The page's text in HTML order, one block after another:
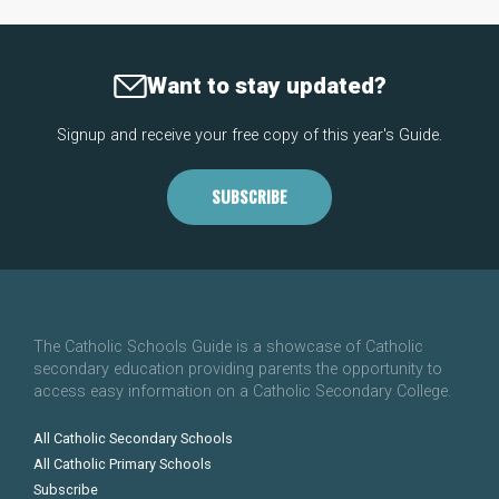
Want to stay updated?
Signup and receive your free copy of this year's Guide.
SUBSCRIBE
The Catholic Schools Guide is a showcase of Catholic
secondary education providing parents the opportunity to
access easy information on a Catholic Secondary College.
All Catholic Secondary Schools
All Catholic Primary Schools
Subscribe